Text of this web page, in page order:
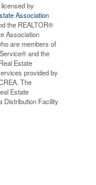
by
Association
the REALTOR®
Association
are members of
and the
Estate
provided by
The
Estate
Distribution Facility